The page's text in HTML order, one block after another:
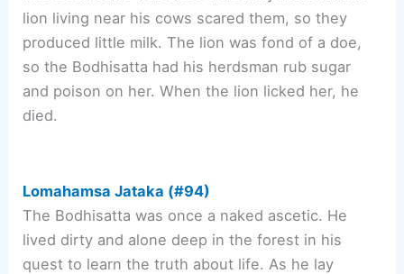
lion living near his cows scared them, so they
produced little milk. The lion was fond of a doe,
so the Bodhisatta had his herdsman rub sugar
and poison on her. When the lion licked her, he
died.
Lomahamsa Jataka (#94)
The Bodhisatta was once a naked ascetic. He
lived dirty and alone deep in the forest in his
quest to learn the truth about life. As he lay